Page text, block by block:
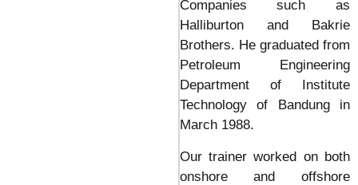
Companies such as
Halliburton and Bakrie
Brothers. He graduated from
Petroleum Engineering
Department of Institute
Technology of Bandung in
March 1988.
Our trainer worked on both
onshore and offshore